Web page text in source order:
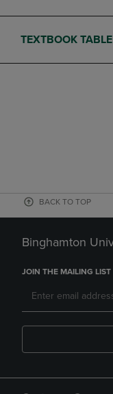
TEXTBOOK
BACK TO TOP
Binghamton
JOIN THE MAILING LIST